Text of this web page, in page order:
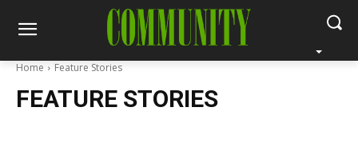
Home Feature Stories
FEATURE STORIES